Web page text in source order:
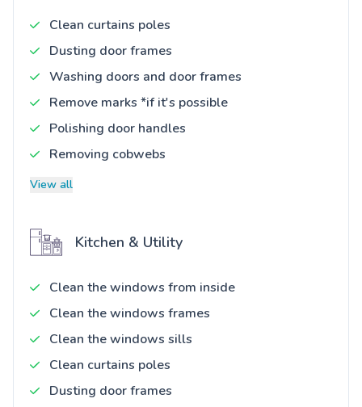
Clean curtains poles
Dusting door frames
Washing doors and door frames
Remove marks *if it's possible
Polishing door handles
Removing cobwebs
View all
Kitchen & Utility
Clean the windows from inside
Clean the windows frames
Clean the windows sills
Clean curtains poles
Dusting door frames